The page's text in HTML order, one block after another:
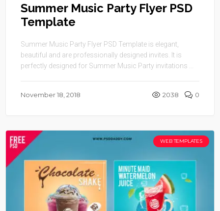
Summer Music Party Flyer PSD
Template
Summer Music Party Flyer PSD Template is elegant,
beautiful and are professionally designed invites. It is
perfectly designed for Summer Music Party invitations ...
November 18, 2018 2038 0
WEB TEMPLATES